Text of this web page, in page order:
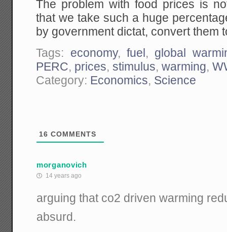
The problem with food prices is
that we take such a huge
by government dictat, convert them
Tags: economy, fuel, global
PERC, prices, stimulus,warming,
Category: Economics, Science
16 COMMENTS
morganovich
14 years ago
arguing that co2 driven warming
absurd.